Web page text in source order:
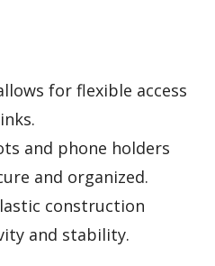
for flexible access
and phone holders
and organized.
construction
and stability.